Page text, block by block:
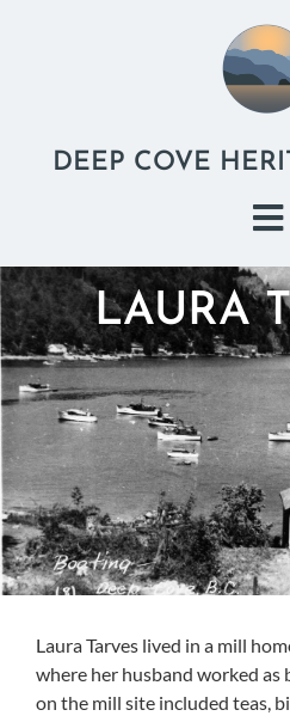
DEEP COVE
LAURA
Laura Tarves lived in a mill
where her husband worked as
on the mill site included teas,